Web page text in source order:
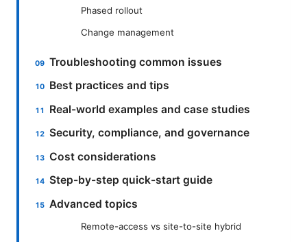
Phased rollout
Change management
Troubleshooting common issues
Best practices and tips
Real-world examples and case studies
Security, compliance, and governance
Cost considerations
Step-by-step quick-start guide
Advanced topics
Remote-access vs site-to-site hybrid